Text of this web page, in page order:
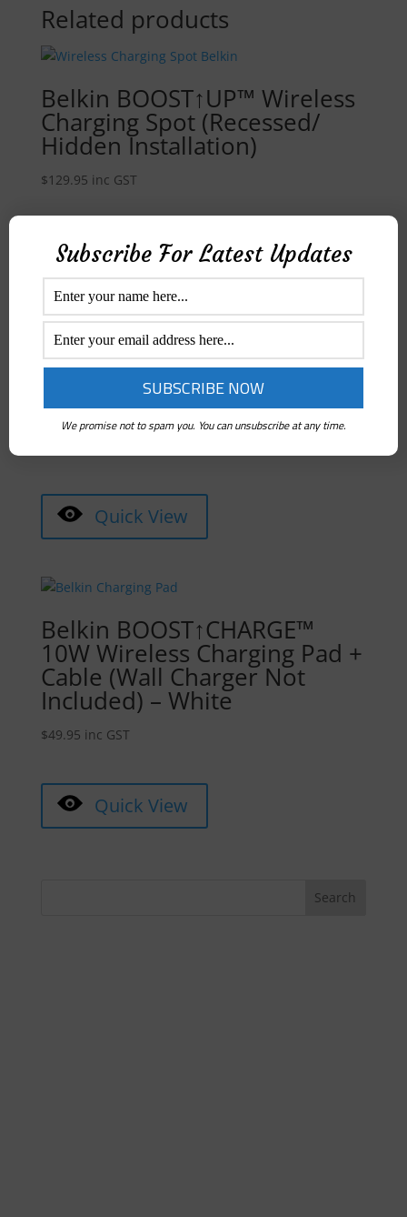
Related products
Belkin BOOST↑UP™ Wireless
Charging Spot (Recessed/
Hidden Installation)
$129.95 inc GST
Quick View
Rewyre Alarm Clock w/
Wireless Charger & UV
Disinfection Lamp – Black
Quick View
Belkin BOOST↑CHARGE™
10W Wireless Charging Pad +
Cable (Wall Charger Not
Included) – White
$49.95 inc GST
Quick View
Subscribe For Latest Updates
We promise not to spam you. You can unsubscribe at any time.